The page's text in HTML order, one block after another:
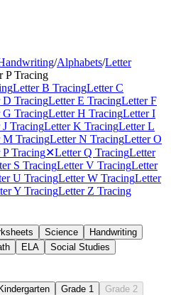
/Alphabets/Letter
P Tracing
Letter B TracingLetter C
D TracingLetter E TracingLetter F
G TracingLetter H TracingLetter I
TracingLetter K TracingLetter L
M TracingLetter N TracingLetter O
Tracing✕Letter Q TracingLetter
S TracingLetter V TracingLetter
U TracingLetter W TracingLetter
Y TracingLetter Z Tracing
Science
Handwriting
ELA Social Studies
Kindergarten Grade 1
Grade 2